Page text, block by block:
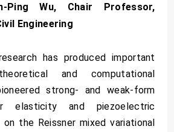
Ping Wu, Chair Professor,
Engineering
has produced important
and computational
strong- and weak-form
elasticity and piezoelectric
on the Reissner mixed variational